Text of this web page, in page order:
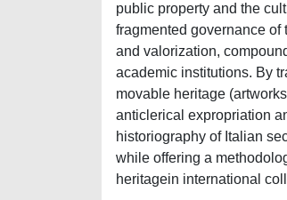
public property and the
fragmented governance of
and valorization,
academic institutions. By
movable heritage
anticlerical expropriation
historiography of Italian
while offering a
heritagein international